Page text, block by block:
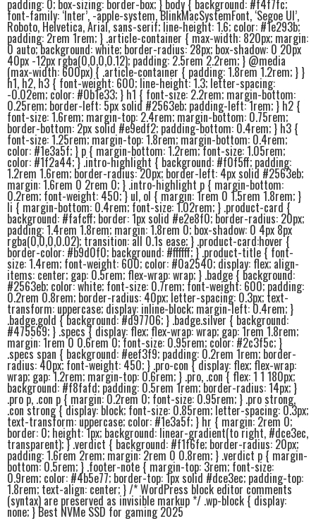
padding: 0; box-sizing: border-box; } body { background: #f4f7fc;
font-family: ‘Inter’, -apple-system, BlinkMacSystemFont, ‘Segoe UI’,
Roboto, Helvetica, Arial, sans-serif; line-height: 1.6; color: #1e293b;
padding: 2rem 1rem; } .article-container { max-width: 820px; margin:
0 auto; background: white; border-radius: 28px; box-shadow: 0 20px
40px -12px rgba(0,0,0,0.12); padding: 2.5rem 2.2rem; } @media
(max-width: 600px) { .article-container { padding: 1.8rem 1.2rem; } }
h1, h2, h3 { font-weight: 600; line-height: 1.3; letter-spacing:
-0.02em; color: #0b1e33; } h1 { font-size: 2.2rem; margin-bottom:
0.25rem; border-left: 5px solid #2563eb; padding-left: 1rem; } h2 {
font-size: 1.6rem; margin-top: 2.4rem; margin-bottom: 0.75rem;
border-bottom: 2px solid #e9edf2; padding-bottom: 0.4rem; } h3 {
font-size: 1.25rem; margin-top: 1.8rem; margin-bottom: 0.4rem;
color: #1e3a5f; } p { margin-bottom: 1.2rem; font-size: 1.05rem;
color: #1f2a44; } .intro-highlight { background: #f0f5ff; padding:
1.2rem 1.6rem; border-radius: 20px; border-left: 4px solid #2563eb;
margin: 1.6rem 0 2rem 0; } .intro-highlight p { margin-bottom:
0.2rem; font-weight: 450; } ul, ol { margin: 1rem 0 1.5rem 1.8rem; }
li { margin-bottom: 0.4rem; font-size: 1.02rem; } .product-card {
background: #fafcff; border: 1px solid #e2e8f0; border-radius: 20px;
padding: 1.4rem 1.8rem; margin: 1.8rem 0; box-shadow: 0 4px 8px
rgba(0,0,0,0.02); transition: all 0.1s ease; } .product-card:hover {
border-color: #b9d0f0; background: #ffffff; } .product-title { font-
size: 1.4rem; font-weight: 600; color: #0a2540; display: flex; align-
items: center; gap: 0.5rem; flex-wrap: wrap; } .badge { background:
#2563eb; color: white; font-size: 0.7rem; font-weight: 600; padding:
0.2rem 0.8rem; border-radius: 40px; letter-spacing: 0.3px; text-
transform: uppercase; display: inline-block; margin-left: 0.4rem; }
.badge.gold { background: #d97706; } .badge.silver { background:
#475569; } .specs { display: flex; flex-wrap: wrap; gap: 1rem 1.8rem;
margin: 1rem 0 0.6rem 0; font-size: 0.95rem; color: #2c3f5c; }
.specs span { background: #eef3f9; padding: 0.2rem 1rem; border-
radius: 40px; font-weight: 450; } .pro-con { display: flex; flex-wrap:
wrap; gap: 1.2rem; margin-top: 0.6rem; } .pro, .con { flex: 1 1 180px;
background: #f8fafd; padding: 0.5rem 1rem; border-radius: 14px; }
.pro p, .con p { margin: 0.2rem 0; font-size: 0.95rem; } .pro strong,
.con strong { display: block; font-size: 0.85rem; letter-spacing: 0.3px;
text-transform: uppercase; color: #1e3a5f; } hr { margin: 2rem 0;
border: 0; height: 1px; background: linear-gradient(to right, #dce3ec,
transparent); } .verdict { background: #f1f6fe; border-radius: 20px;
padding: 1.6rem 2rem; margin: 2rem 0 0.8rem; } .verdict p { margin-
bottom: 0.5rem; } .footer-note { margin-top: 3rem; font-size:
0.9rem; color: #4b5e77; border-top: 1px solid #dce3ec; padding-top:
1.8rem; text-align: center; } /* WordPress block editor comments
(syntax) are preserved as invisible markup */ .wp-block { display:
none; } Best NVMe SSD for gaming 2025